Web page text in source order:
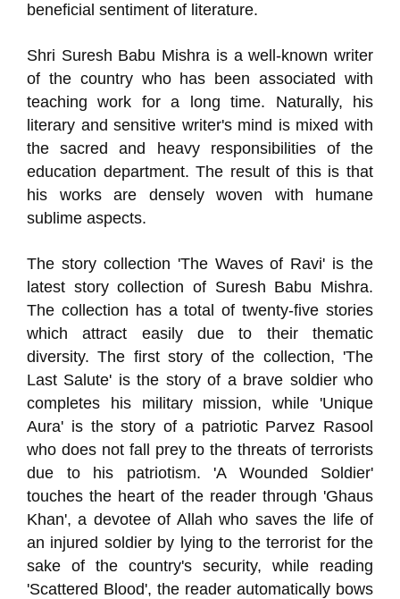
beneficial sentiment of literature.
Shri Suresh Babu Mishra is a well-known writer
of the country who has been associated with
teaching work for a long time. Naturally, his
literary and sensitive writer's mind is mixed with
the sacred and heavy responsibilities of the
education department. The result of this is that
his works are densely woven with humane
sublime aspects.
The story collection 'The Waves of Ravi' is the
latest story collection of Suresh Babu Mishra.
The collection has a total of twenty-five stories
which attract easily due to their thematic
diversity. The first story of the collection, 'The
Last Salute' is the story of a brave soldier who
completes his military mission, while 'Unique
Aura' is the story of a patriotic Parvez Rasool
who does not fall prey to the threats of terrorists
due to his patriotism. 'A Wounded Soldier'
touches the heart of the reader through 'Ghaus
Khan', a devotee of Allah who saves the life of
an injured soldier by lying to the terrorist for the
sake of the country's security, while reading
'Scattered Blood', the reader automatically bows